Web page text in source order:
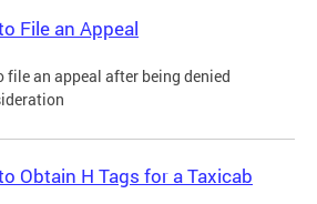
File an Appeal
file an appeal after being denied
Obtain H Tags for a Taxicab